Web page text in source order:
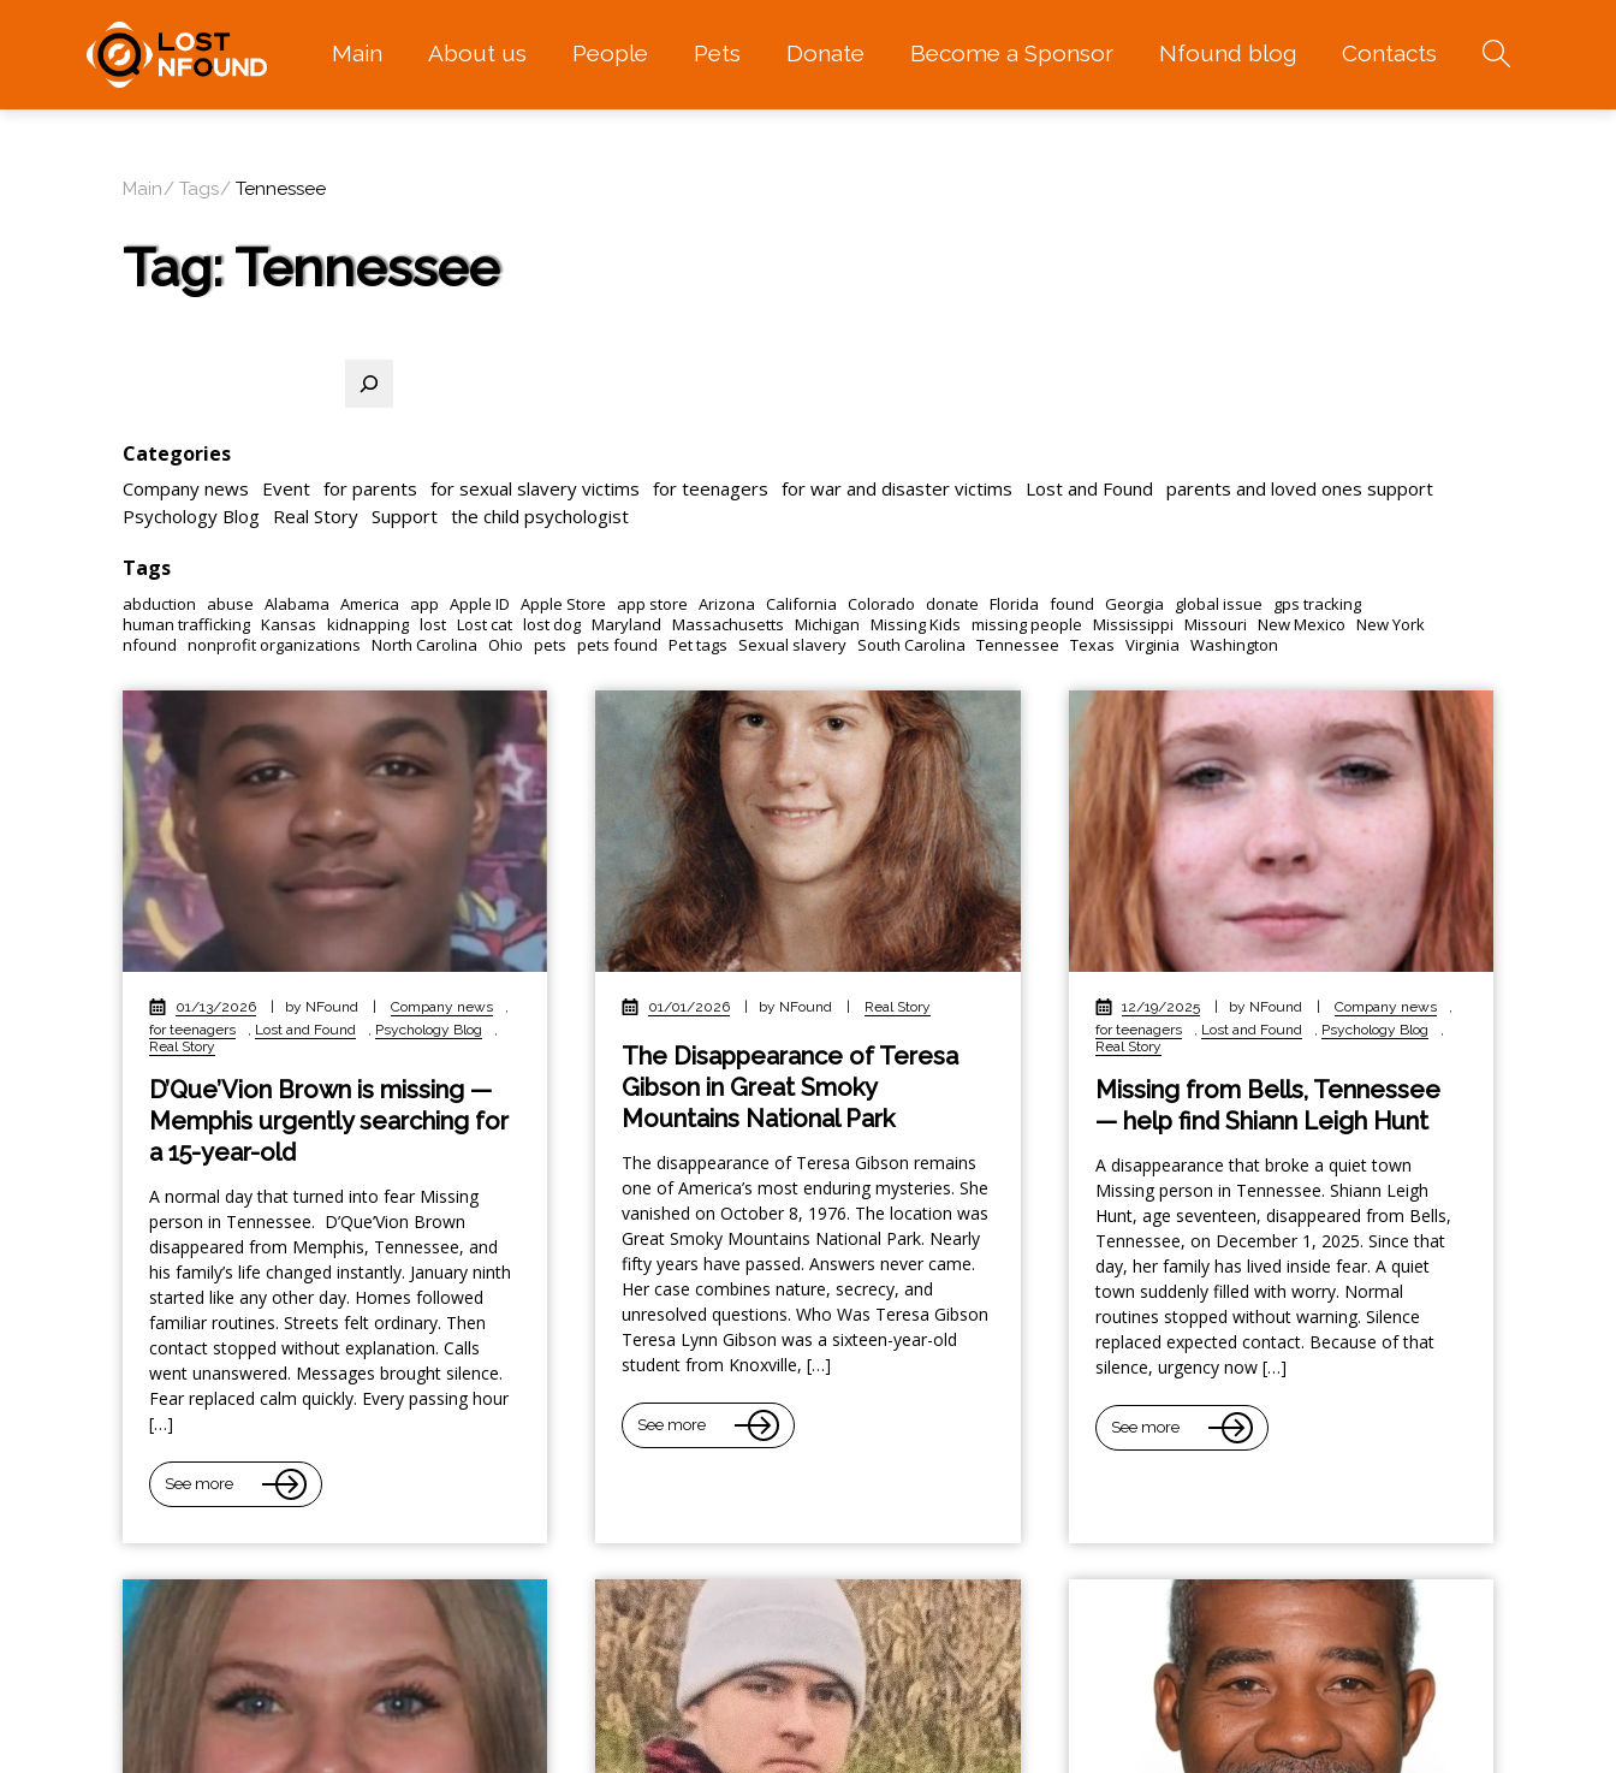
Main About us People Pets Donate Become a Sponsor Nfound blog Contacts
Main Tags Tennessee
Tag:Tennessee
Categories
Company news Event for parents for sexual slavery victims for teenagers for war and disaster victims Lost and Found parents and loved ones support
Psychology Blog Real Story Support the child psychologist
Tags
abduction abuse Alabama America app Apple ID Apple Store app store Arizona California Colorado donate Florida found Georgia global issue
gps tracking
human trafficking Kansas kidnapping lost Lost cat lost dog Maryland Massachusetts Michigan Missing Kids missing people Mississippi Missouri New Mexico New York
nfound nonprofit organizations North Carolina Ohio pets pets found Pet tags Sexual slavery South Carolina Tennessee Texas Virginia Washington
01/13/2026 by NFound Company news
,
for teenagers
, Lost and Found , Psychology Blog
,
Real Story
D’Que’Vion Brown is missing —
Memphis urgently searching for
a 15-year-old
A normal day that turned into fear Missing
person in Tennessee. D’Que’Vion Brown
disappeared from Memphis, Tennessee, and
his family’s life changed instantly. January ninth
started like any other day. Homes followed
familiar routines. Streets felt ordinary. Then
contact stopped without explanation. Calls
went unanswered. Messages brought silence.
Fear replaced calm quickly. Every passing hour
[…]
See more
01/01/2026 by NFound Real Story
The Disappearance of Teresa
Gibson in Great Smoky
Mountains National Park
The disappearance of Teresa Gibson remains
one of America’s most enduring mysteries. She
vanished on October 8, 1976. The location was
Great Smoky Mountains National Park. Nearly
fifty years have passed. Answers never came.
Her case combines nature, secrecy, and
unresolved questions. Who Was Teresa Gibson
Teresa Lynn Gibson was a sixteen-year-old
student from Knoxville, […]
See more
12/19/2025 by NFound Company news
,
for teenagers
, Lost and Found , Psychology Blog
,
Real Story
Missing from Bells, Tennessee
— help find Shiann Leigh Hunt
A disappearance that broke a quiet town
Missing person in Tennessee. Shiann Leigh
Hunt, age seventeen, disappeared from Bells,
Tennessee, on December 1, 2025. Since that
day, her family has lived inside fear. A quiet
town suddenly filled with worry. Normal
routines stopped without warning. Silence
replaced expected contact. Because of that
silence, urgency now […]
See more